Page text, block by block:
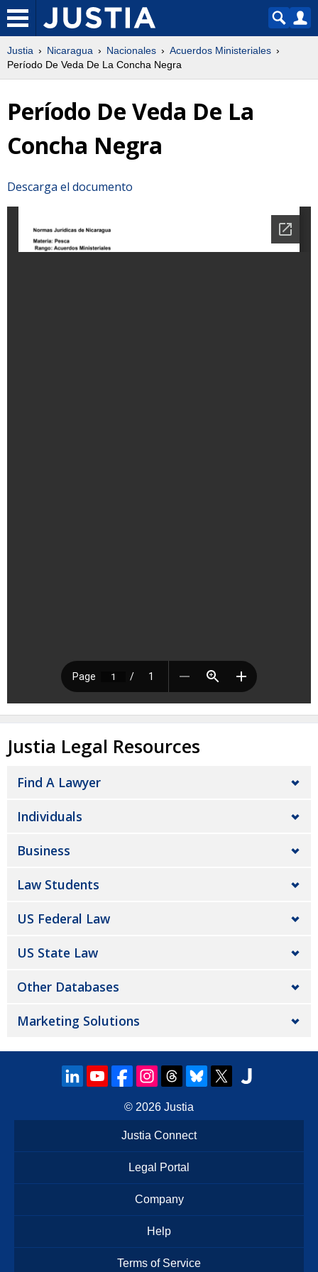
Justia Nicaragua Nacionales
Acuerdos Ministeriales
Período De Veda De La Concha Negra
Período De Veda De La
Concha Negra
Descarga el documento
Justia Legal Resources
Find A Lawyer
Individuals
Business
Law Students
US Federal Law
US State Law
Other Databases
Marketing Solutions
© 2026 Justia
Justia Connect
Legal Portal
Company
Help
Terms of Service